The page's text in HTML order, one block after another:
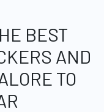
BEST
AND
TO